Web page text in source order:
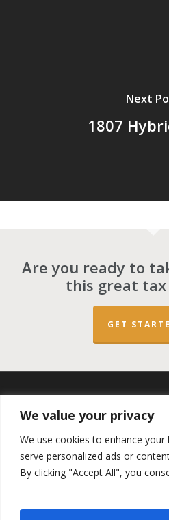
We value your privacy
We use cookies to enhance your
serve personalized ads or
By clicking "Accept All", you
Next
1807
Are you ready to
this great
GET
twitter facebook
Copyright ©2023 by the
theLas Vegas VIP Network.